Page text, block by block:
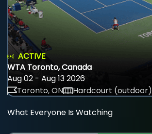
ACTIVE
WTA Toronto, Canada
Aug 02 - Aug 13 2026
Toronto, ON
Hardcourt (outdoor)
What Everyone Is Watching